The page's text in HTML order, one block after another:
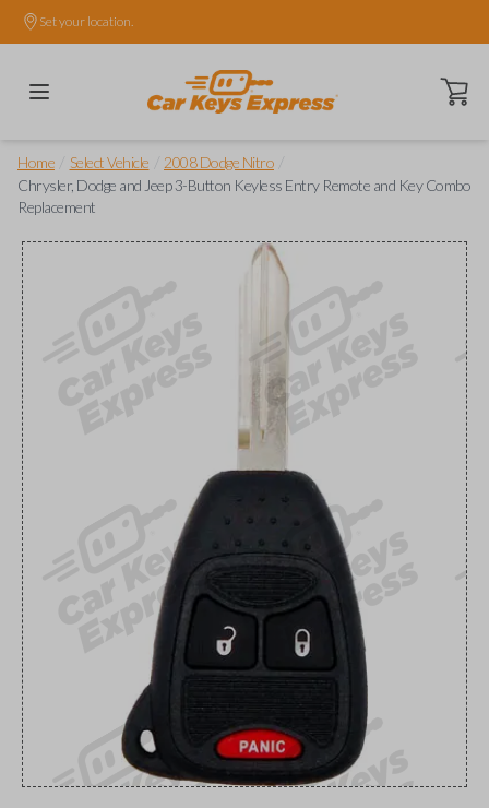
Set your location.
Open
Home Select Vehicle 2008 Dodge Nitro
Chrysler, Dodge and Jeep 3-Button Keyless Entry Remote and Key Combo
Replacement